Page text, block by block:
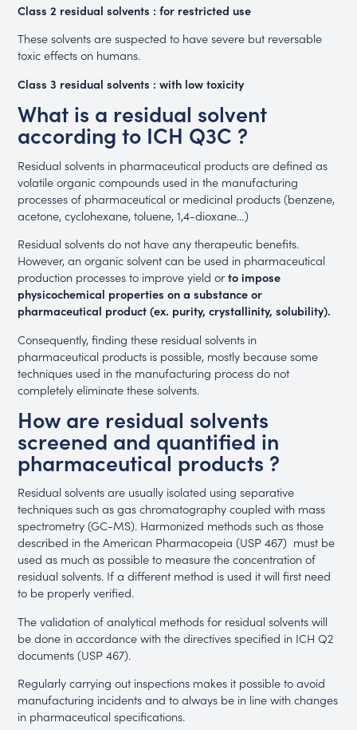
Class 2 residual solvents : for restricted use
These solvents are suspected to have severe but reversable
toxic effects on humans.
Class 3 residual solvents : with low toxicity
What is a residual solvent
according to ICH Q3C ?
Residual solvents in pharmaceutical products are defined as
volatile organic compounds used in the manufacturing
processes of pharmaceutical or medicinal products (benzene,
acetone, cyclohexane, toluene, 1,4-dioxane…)
Residual solvents do not have any therapeutic benefits.
However, an organic solvent can be used in pharmaceutical
production processes to improve yield orto impose
physicochemical properties on a substance or
pharmaceutical product (ex. purity, crystallinity, solubility).
Consequently, finding these residual solvents in
pharmaceutical products is possible, mostly because some
techniques used in the manufacturing process do not
completely eliminate these solvents.
How are residual solvents
screened and quantified in
pharmaceutical products ?
Residual solvents are usually isolated using separative
techniques such as gas chromatography coupled with mass
spectrometry (GC-MS). Harmonized methods such as those
described in the American Pharmacopeia (USP 467) must be
used as much as possible to measure the concentration of
residual solvents. If a different method is used it will first need
to be properly verified.
The validation of analytical methods for residual solvents will
be done in accordance with the directives specified in ICH Q2
documents (USP 467).
Regularly carrying out inspections makes it possible to avoid
manufacturing incidents and to always be in line with changes
in pharmaceutical specifications.